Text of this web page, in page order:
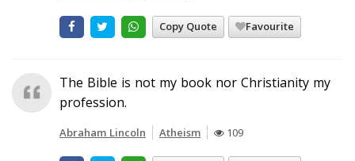
Copy Quote Favourite
The Bible is not my book nor Christianity my
profession.
Abraham Lincoln Atheism 109